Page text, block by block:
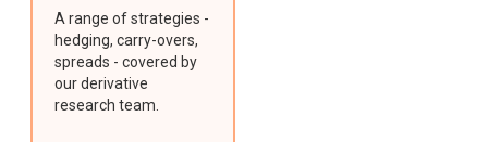
A range of strategies -
hedging, carry-overs,
spreads - covered by
our derivative
research team.